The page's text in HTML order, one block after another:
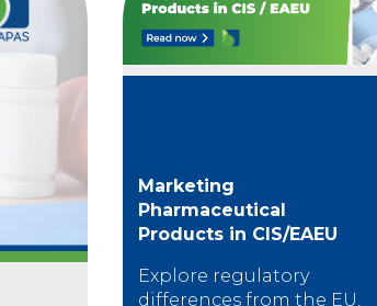
Marketing
Pharmaceutical
Products in CIS/EAEU
Explore regulatory
differences from the EU,